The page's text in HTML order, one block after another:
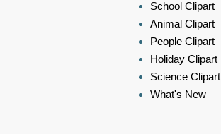
School Clipart
Animal Clipart
People Clipart
Holiday Clipart
Science Clipart
What's New